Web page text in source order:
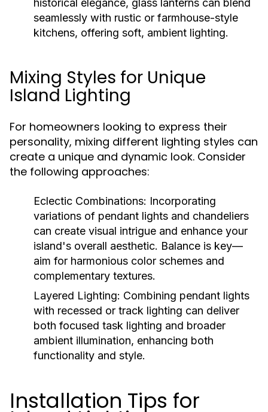
historical elegance, glass lanterns can blend
seamlessly with rustic or farmhouse-style
kitchens, offering soft, ambient lighting.
Mixing Styles for Unique
Island Lighting
For homeowners looking to express their
personality, mixing different lighting styles can
create a unique and dynamic look. Consider
the following approaches:
Eclectic Combinations: Incorporating
variations of pendant lights and chandeliers
can create visual intrigue and enhance your
island's overall aesthetic. Balance is key—
aim for harmonious color schemes and
complementary textures.
Layered Lighting: Combining pendant lights
with recessed or track lighting can deliver
both focused task lighting and broader
ambient illumination, enhancing both
functionality and style.
Installation Tips for